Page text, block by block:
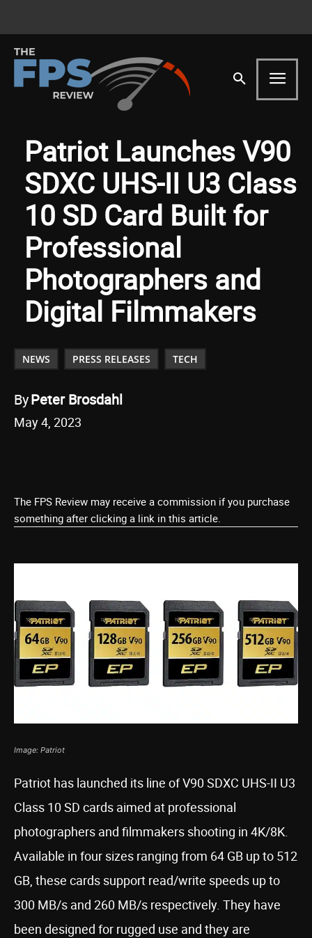
Patriot Launches V90
SDXC UHS-II U3 Class
10 SD Card Built for
Professional
Photographers and
Digital Filmmakers
NEWS PRESS RELEASES TECH
ByPeter Brosdahl
May 4, 2023
The FPS Review may receive a commission if you purchase
something after clicking a link in this article.
Image: Patriot
Patriot has launched its line of V90 SDXC UHS-II U3
Class 10 SD cards aimed at professional
photographers and filmmakers shooting in 4K/8K.
Available in four sizes ranging from 64 GB up to 512
GB, these cards support read/write speeds up to
300 MB/s and 260 MB/s respectively. They have
been designed for rugged use and they are